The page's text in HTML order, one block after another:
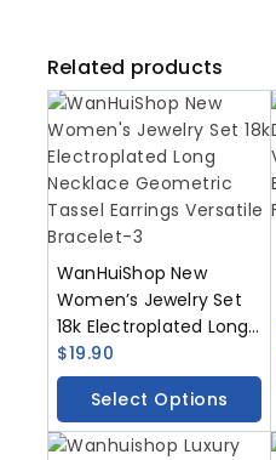
Related products
WanHuiShop New
Women’s Jewelry Set
18k Electroplated Long
Necklace Geometric
Tassel Earrings
Versatile Bracelet
$19.90
Select Options